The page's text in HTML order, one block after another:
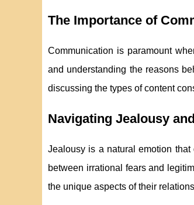
The Importance of
Communication is paramount
and understanding the reasons
discussing the types of content
Navigating Jealousy
Jealousy is a natural emotion
between irrational fears and
the unique aspects of their